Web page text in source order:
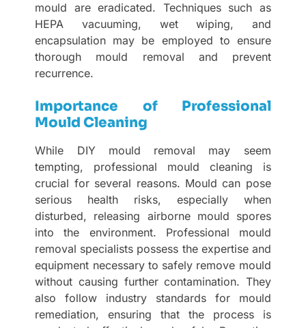
mould are eradicated. Techniques such as
HEPA vacuuming, wet wiping, and
encapsulation may be employed to ensure
thorough mould removal and prevent
recurrence.
Importance of Professional
Mould Cleaning
While DIY mould removal may seem
tempting, professional mould cleaning is
crucial for several reasons. Mould can pose
serious health risks, especially when
disturbed, releasing airborne mould spores
into the environment. Professional mould
removal specialists possess the expertise and
equipment necessary to safely remove mould
without causing further contamination. They
also follow industry standards for mould
remediation, ensuring that the process is